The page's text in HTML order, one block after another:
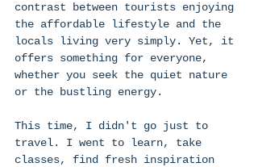
contrast between tourists enjoying
the affordable lifestyle and the
locals living very simply. Yet, it
offers something for everyone,
whether you seek the quiet nature
or the bustling energy.
This time, I didn't go just to
travel. I went to learn, take
classes, find fresh inspiration